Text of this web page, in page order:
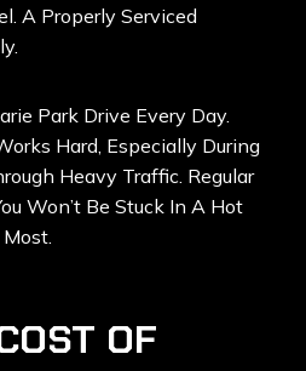
A Properly Serviced
Park Drive Every Day.
Hard, Especially During
Heavy Traffic. Regular
Won’t Be Stuck In A Hot
OF